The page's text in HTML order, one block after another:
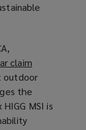
claim
o
e
outdoor
the
MSI is